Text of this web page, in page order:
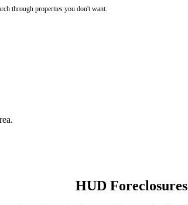
through properties you don't want.
HUD Foreclosures